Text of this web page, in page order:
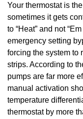
Your thermostat is
sometimes it gets
to “Heat” and not
emergency setting
forcing the system to
strips. According to
pumps are far more
manual activation
temperature
thermostat by more